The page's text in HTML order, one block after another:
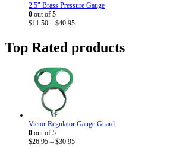
2.5" Brass Pressure Gauge
0 out of 5
$11.50 – $40.95Price
through
$40.95
Top Rated products
Victor Regulator Gauge Guard
0 out of 5
$26.95 – $30.95Price